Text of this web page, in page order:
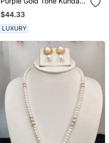
Necklace Set
$44.33
LUXURY